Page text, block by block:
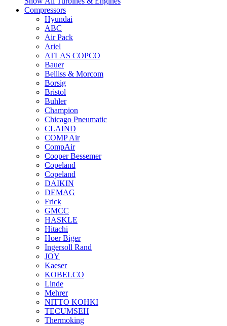
Compressors
Hyundai
ABC
Air Pack
Ariel
ATLAS COPCO
Bauer
Belliss & Morcom
Borsig
Bristol
Buhler
Champion
Chicago Pneumatic
CLAIND
COMP Air
CompAir
Cooper Bessemer
Copeland
Copeland
DAIKIN
DEMAG
Frick
GMCC
HASKLE
Hitachi
Hoer Biger
Ingersoll Rand
JOY
Kaeser
KOBELCO
Linde
Mehrer
NITTO KOHKI
TECUMSEH
Thermoking